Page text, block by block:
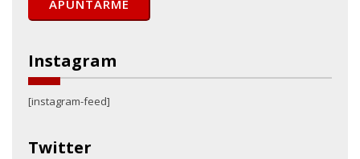
Instagram
[instagram-feed]
Twitter